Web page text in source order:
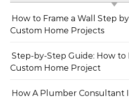
How to Frame a Wall Step
Custom Home Projects
Step-by-Step Guide: How
Custom Home Project
How A Plumber Consultant